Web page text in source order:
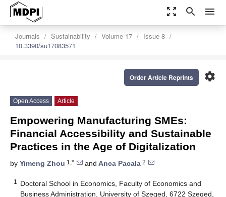
zoom_out_map search menu
Journals Sustainability Volume 17
Issue 8
10.3390/su17083571
settings
Order Article Reprints
Open Access Article
Empowering Manufacturing SMEs:
Financial Accessibility and Sustainable
Practices in the Age of Digitalization
by Yimeng Zhou 1,* and Anca Pacala 2
1
Doctoral School in Economics, Faculty of Economics and
Business Administration, University of Szeged, 6722 Szeged,